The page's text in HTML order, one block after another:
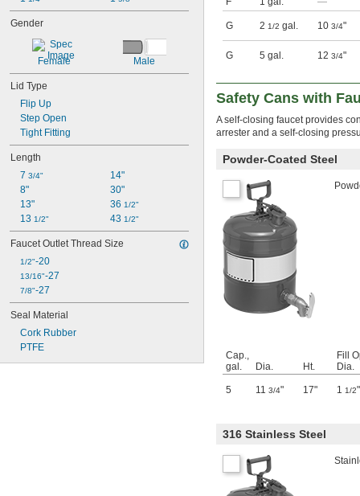
Gender
Female Male
Lid Type
Flip Up
Step Open
Tight Fitting
Length
7 3/4"
8"
13"
13 1/2"
14"
30"
36 1/2"
43 1/2"
Faucet Outlet Thread Size
1/2"-20
13/16"-27
7/8"-27
Seal Material
Cork Rubber
PTFE
G 2 1/2 gal. 10 3/4"
G 5 gal. 12 3/4"
Safety Cans with
A self-closing faucet provides
arrester and a self-closing
Powder-Coated Steel
Cap.,
gal.
Dia. Ht.
Fill
Dia.
5 11 3/4" 17" 1 1/2"
316 Stainless Steel